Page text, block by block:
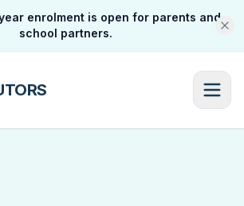
enrolment is open for parents and
school partners.